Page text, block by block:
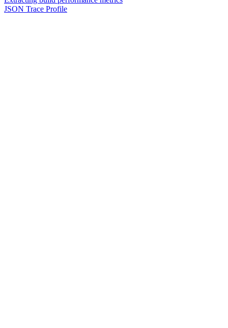
JSON Trace Profile